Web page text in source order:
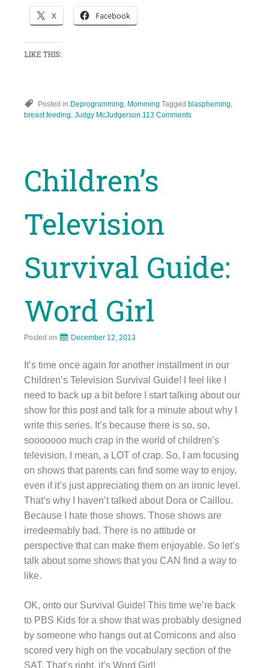
X Facebook
LIKE THIS:
Posted in Deprogramming Momming Tagged blaspheming
breast feeding Judgy McJudgerson 113 Comments
Children’s
Television
Survival Guide:
Word Girl
Posted on December 12, 2013
It’s time once again for another installment in our
Children’s Television Survival Guide! I feel like I
need to back up a bit before I start talking about our
show for this post and talk for a minute about why I
write this series. It’s because there is so, so,
sooooooo much crap in the world of children’s
television. I mean, a LOT of crap. So, I am focusing
on shows that parents can find some way to enjoy,
even if it’s just appreciating them on an ironic level.
That’s why I haven’t talked about Dora or Caillou.
Because I hate those shows. Those shows are
irredeemably bad. There is no attitude or
perspective that can make them enjoyable. So let’s
talk about some shows that you CAN find a way to
like.
OK, onto our Survival Guide! This time we’re back
to PBS Kids for a show that was probably designed
by someone who hangs out at Comicons and also
scored very high on the vocabulary section of the
SAT. That’s right, it’s Word Girl!